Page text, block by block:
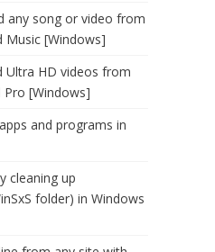
any song or video from
Music [Windows]
Ultra HD videos from
Pro [Windows]
and programs in
cleaning up
folder) in Windows